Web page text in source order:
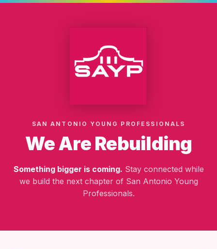
SAN ANTONIO YOUNG PROFESSIONALS
We Are Rebuilding
Something bigger is coming. Stay connected while
we build the next chapter of San Antonio Young
Professionals.